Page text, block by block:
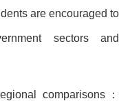
are encouraged to
sectors and
comparisons：